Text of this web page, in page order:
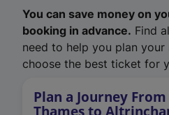
You can save money on
booking in advance. Find
need to help you plan your
choose the best ticket for
Plan a Journey
Thames to